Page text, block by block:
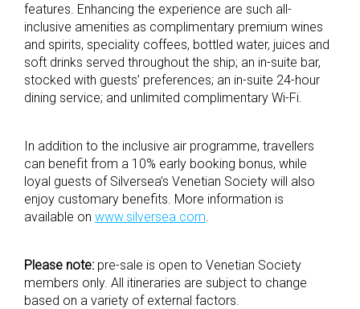
features. Enhancing the experience are such all-
inclusive amenities as complimentary premium wines
and spirits, speciality coffees, bottled water, juices and
soft drinks served throughout the ship; an in-suite bar,
stocked with guests’ preferences; an in-suite 24-hour
dining service; and unlimited complimentary Wi-Fi.
In addition to the inclusive air programme, travellers
can benefit from a 10% early booking bonus, while
loyal guests of Silversea’s Venetian Society will also
enjoy customary benefits. More information is
available on www.silversea.com
Please note: pre-sale is open to Venetian Society
members only. All itineraries are subject to change
based on a variety of external factors.